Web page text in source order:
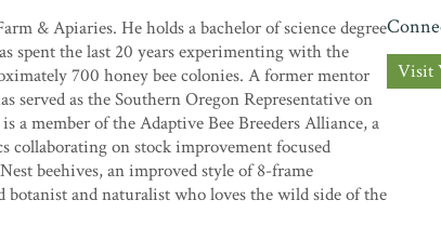
& Apiaries. He holds a bachelor of science degree
spent the last 20 years experimenting with the
700 honey bee colonies. A former mentor
served as the Southern Oregon Representative on
a member of the Adaptive Bee Breeders Alliance, a
collaborating on stock improvement focused
beehives, an improved style of 8-frame
and naturalist who loves the wild side of the
Visit